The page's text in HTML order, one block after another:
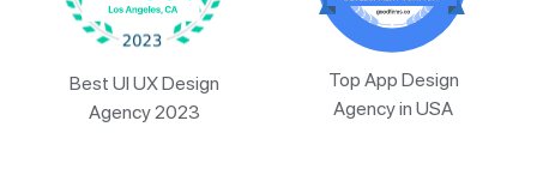
Best UI UX Design
Agency 2023
Top App Design
Agency in USA